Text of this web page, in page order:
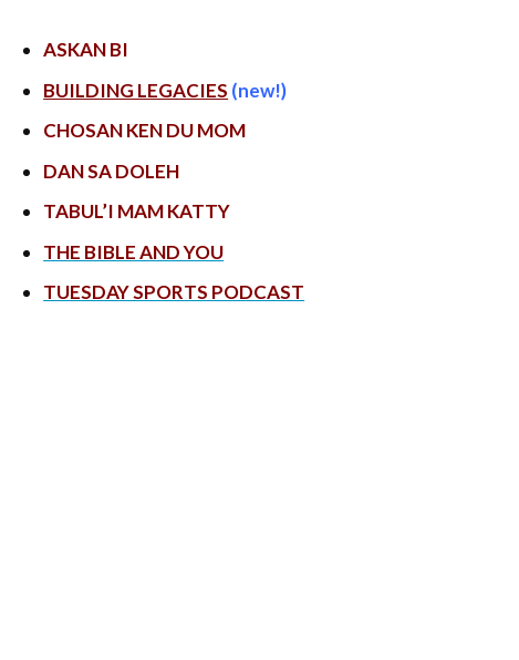
ASKAN BI
BUILDING LEGACIES (new!)
CHOSAN KEN DU MOM
DAN SA DOLEH
TABUL’I MAM KATTY
THE BIBLE AND YOU
TUESDAY SPORTS PODCAST